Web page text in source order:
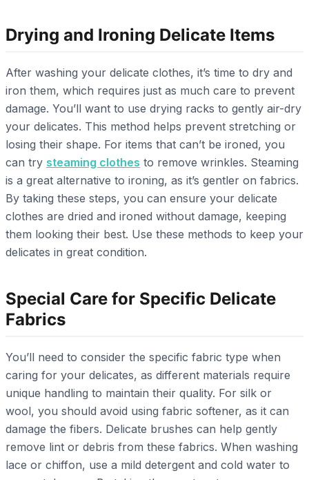
Drying and Ironing Delicate Items
After washing your delicate clothes, it’s time to dry and
iron them, which requires just as much care to prevent
damage. You’ll want to use drying racks to gently air-dry
your delicates. This method helps prevent stretching or
losing their shape. For items that can’t be ironed, you
can try steaming clothes to remove wrinkles. Steaming
is a great alternative to ironing, as it’s gentler on fabrics.
By taking these steps, you can ensure your delicate
clothes are dried and ironed without damage, keeping
them looking their best. Use these methods to keep your
delicates in great condition.
Special Care for Specific Delicate
Fabrics
You’ll need to consider the specific fabric type when
caring for your delicates, as different materials require
unique handling to maintain their quality. For silk or
wool, you should avoid using fabric softener, as it can
damage the fibers. Delicate brushes can help gently
remove lint or debris from these fabrics. When washing
lace or chiffon, use a mild detergent and cold water to